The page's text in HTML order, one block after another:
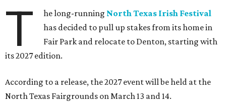
T he long-running North Texas Irish Festival
has decided to pull up stakes from its home in
Fair Park and relocate to Denton, starting with
its 2027 edition.
According to a release, the 2027 event will be held at the
North Texas Fairgrounds on March 13 and 14.